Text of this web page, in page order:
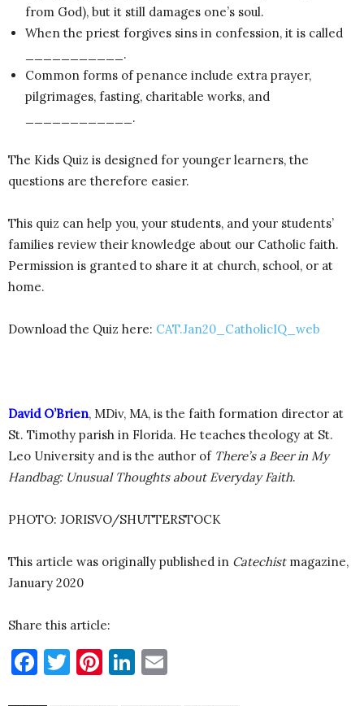
from God), but it still damages one’s soul.
When the priest forgives sins in confession, it is called
___________.
Common forms of penance include extra prayer,
pilgrimages, fasting, charitable works, and
____________.
The Kids Quiz is designed for younger learners, the
questions are therefore easier.
This quiz can help you, your students, and your students’
families review their knowledge about our Catholic faith.
Permission is granted to share it at church, school, or at
home.
Download the Quiz here: CAT.Jan20_CatholicIQ_web
David O’Brien, MDiv, MA, is the faith formation director at
St. Timothy parish in Florida. He teaches theology at St.
Leo University and is the author of There’s a Beer in My
Handbag: Unusual Thoughts about Everyday Faith.
PHOTO: JORISVO/SHUTTERSTOCK
This article was originally published in Catechistmagazine,
January 2020
Share this article:
Facebook
Twitter
Pinterest
LinkedIn